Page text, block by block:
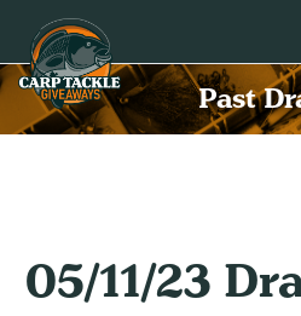
Carp Tackle Giveaways
Past
05/11/23